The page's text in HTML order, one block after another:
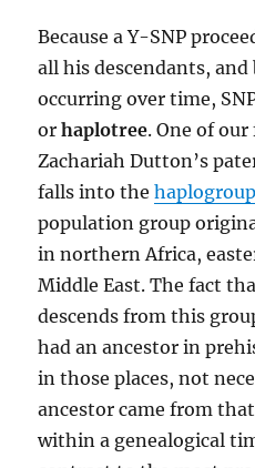
Because a Y-SNP
all his descendants, and
occurring over time,
orhaplotree. One of
Zachariah Dutton’s
falls into the
population group
in northern Africa,
Middle East. The fact
descends from this
had an ancestor in
in those places, not
ancestor came from
within a genealogical